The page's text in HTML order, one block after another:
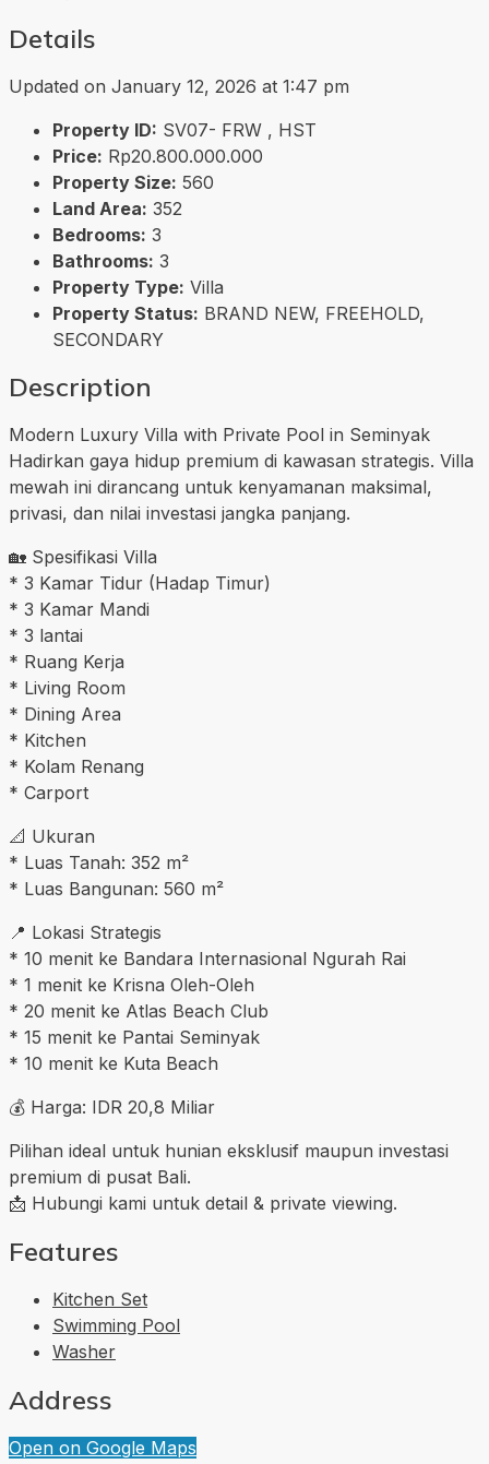
Details
Updated on January 12, 2026 at 1:47 pm
Property ID: SV07- FRW , HST
Price: Rp20.800.000.000
Property Size: 560
Land Area: 352
Bedrooms: 3
Bathrooms: 3
Property Type: Villa
Property Status: BRAND NEW, FREEHOLD,
SECONDARY
Description
Modern Luxury Villa with Private Pool in Seminyak
Hadirkan gaya hidup premium di kawasan strategis. Villa
mewah ini dirancang untuk kenyamanan maksimal,
privasi, dan nilai investasi jangka panjang.
🏡 Spesifikasi Villa
* 3 Kamar Tidur (Hadap Timur)
* 3 Kamar Mandi
* 3 lantai
* Ruang Kerja
* Living Room
* Dining Area
* Kitchen
* Kolam Renang
* Carport
📐 Ukuran
* Luas Tanah: 352 m²
* Luas Bangunan: 560 m²
📍 Lokasi Strategis
* 10 menit ke Bandara Internasional Ngurah Rai
* 1 menit ke Krisna Oleh-Oleh
* 20 menit ke Atlas Beach Club
* 15 menit ke Pantai Seminyak
* 10 menit ke Kuta Beach
💰 Harga: IDR 20,8 Miliar
Pilihan ideal untuk hunian eksklusif maupun investasi
premium di pusat Bali.
📩 Hubungi kami untuk detail & private viewing.
Features
Kitchen Set
Swimming Pool
Washer
Address
Open on Google Maps